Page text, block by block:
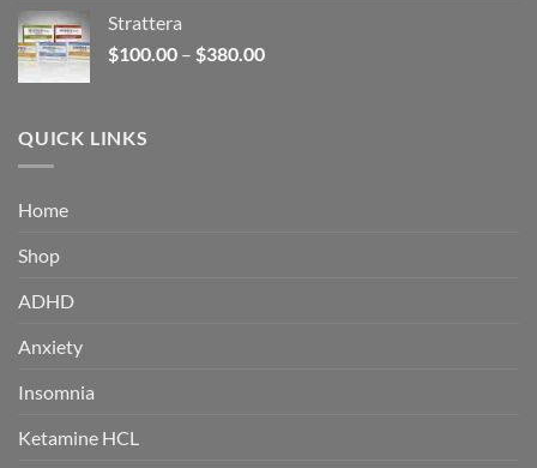
$380.00
Strattera
$100.00 – $380.00Price
QUICK LINKS
Home
Shop
ADHD
Anxiety
Insomnia
Ketamine HCL